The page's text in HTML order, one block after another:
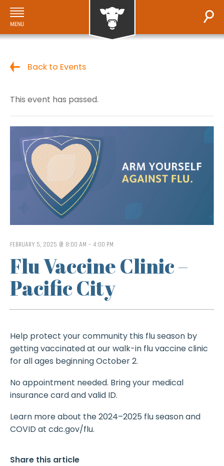
Back to Events
This event has passed.
FEBRUARY 5, 2025 @ 8:00 AM - 4:00 PM
Flu Vaccine Clinic –
Pacific City
Help protect your community this flu season by
getting vaccinated at our walk-in flu vaccine clinic
for all ages beginning October 2.
No appointment needed. Bring your medical
insurance card and valid ID.
Learn more about the 2024–2025 flu season and
COVID at cdc.gov/flu.
Share this article